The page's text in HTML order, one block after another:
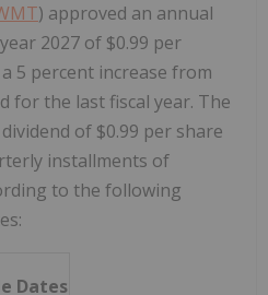
) approved an annual
2027 of $0.99 per
5 percent increase from
for the last fiscal year. The
of $0.99 per share
installments of
to the following
Dates